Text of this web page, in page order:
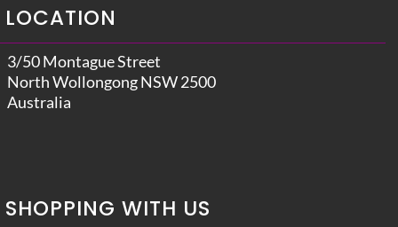
LOCATION
3/50 Montague Street
North Wollongong NSW 2500
Australia
SHOPPING WITH US